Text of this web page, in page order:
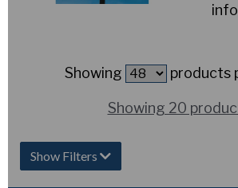
Showing products
Showing 20
Show Filters